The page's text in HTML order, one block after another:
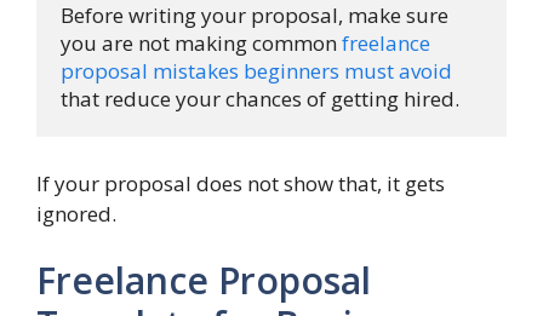
Before writing your proposal, make sure
you are not making common freelance
proposal mistakes beginners must avoid
that reduce your chances of getting hired.
If your proposal does not show that, it gets
ignored.
Freelance Proposal